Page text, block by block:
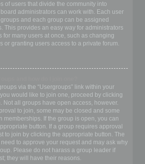
of users that divide the community into
administrators can work with. Each user
and each group can be assigned
This provides an easy way for administrators
for many users at once, such as changing
or granting users access to a private forum.
via the “Usergroups” link within your
would like to join one, proceed by clicking
Not all groups have open access, however.
to join, some may be closed and some
memberships. If the group is open, you can
button. If a group requires approval
to join by clicking the appropriate button. The
to approve your request and may ask why
Please do not harass a group leader if
they will have their reasons.